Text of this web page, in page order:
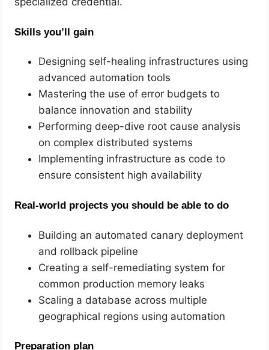
Skills you’ll gain
Designing self-healing infrastructures using
advanced automation tools
Mastering the use of error budgets to
balance innovation and stability
Performing deep-dive root cause analysis
on complex distributed systems
Implementing infrastructure as code to
ensure consistent high availability
Real-world projects you should be able to do
Building an automated canary deployment
and rollback pipeline
Creating a self-remediating system for
common production memory leaks
Scaling a database across multiple
geographical regions using automation
Preparation plan